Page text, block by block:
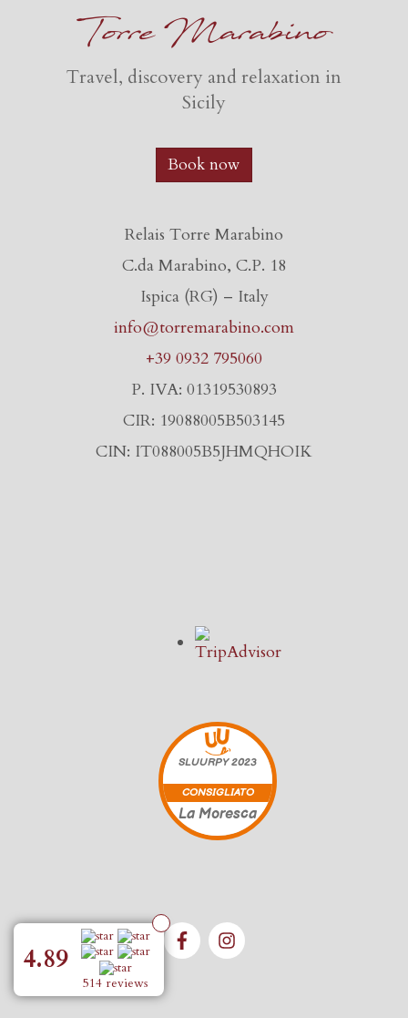
Torre Marabino
Travel, discovery and relaxation in
Sicily
Book now
Relais Torre Marabino
C.da Marabino, C.P. 18
Ispica (RG) – Italy
info@torremarabino.com
+39 0932 795060
P. IVA: 01319530893
CIR: 19088005B503145
CIN: IT088005B5JHMQHOIK
SLUURPY2023
CONSIGLIATO
La Moresca
4.89
514 reviews